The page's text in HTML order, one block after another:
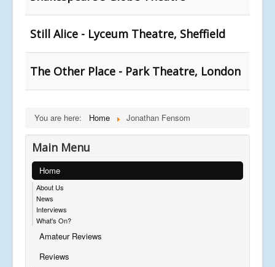
Still Alice - Lyceum Theatre, Sheffield
The Other Place - Park Theatre, London
You are here: Home Jonathan Fensom
Main Menu
Home
About Us
News
Interviews
What's On?
Amateur Reviews
Reviews